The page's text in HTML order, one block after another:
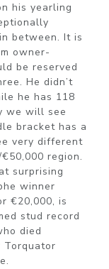
his yearling
between. It is
owner-
be reserved
He didn’t
he has 118
we will see
bracket has a
very different
region.
surprising
winner
€20,000, is
stud record
died
Torquator